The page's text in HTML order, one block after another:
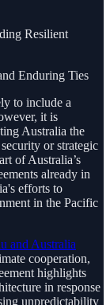
Resilient
Enduring Ties
to include a
it is
Australia the
or strategic
of Australia’s
already in
efforts to
in the Pacific
and Australia
cooperation,
highlights
in response
unpredictability